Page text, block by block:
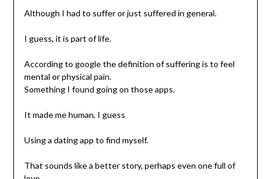
Although I had to suffer or just suffered in general.
I guess, it is part of life.
According to google the definition of suffering is to feel
mental or physical pain.
Something I found going on those apps.
It made me human, I guess
Using a dating app to find myself.
That sounds like a better story, perhaps even one full of